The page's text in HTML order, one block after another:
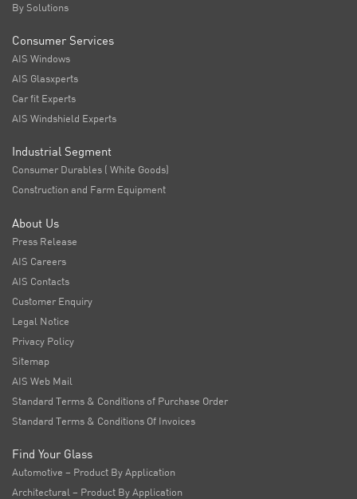
By Solutions
Consumer Services
AIS Windows
AIS Glasxperts
Car fit Experts
AIS Windshield Experts
Industrial Segment
Consumer Durables ( White Goods)
Construction and Farm Equipment
About Us
Press Release
AIS Careers
AIS Contacts
Customer Enquiry
Legal Notice
Privacy Policy
Sitemap
AIS Web Mail
Standard Terms & Conditions of Purchase Order
Standard Terms & Conditions Of Invoices
Find Your Glass
Automotive – Product By Application
Architectural – Product By Application